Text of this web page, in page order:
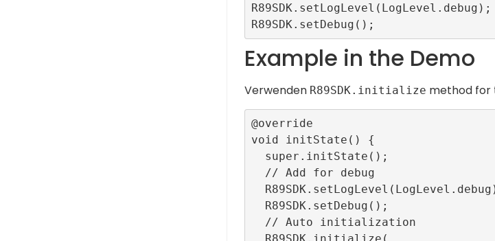
R89SDK.setLogLevel(LogLevel.debug);
Example in the Demo
Verwenden R89SDK.initialize method for
@override
void initState() {